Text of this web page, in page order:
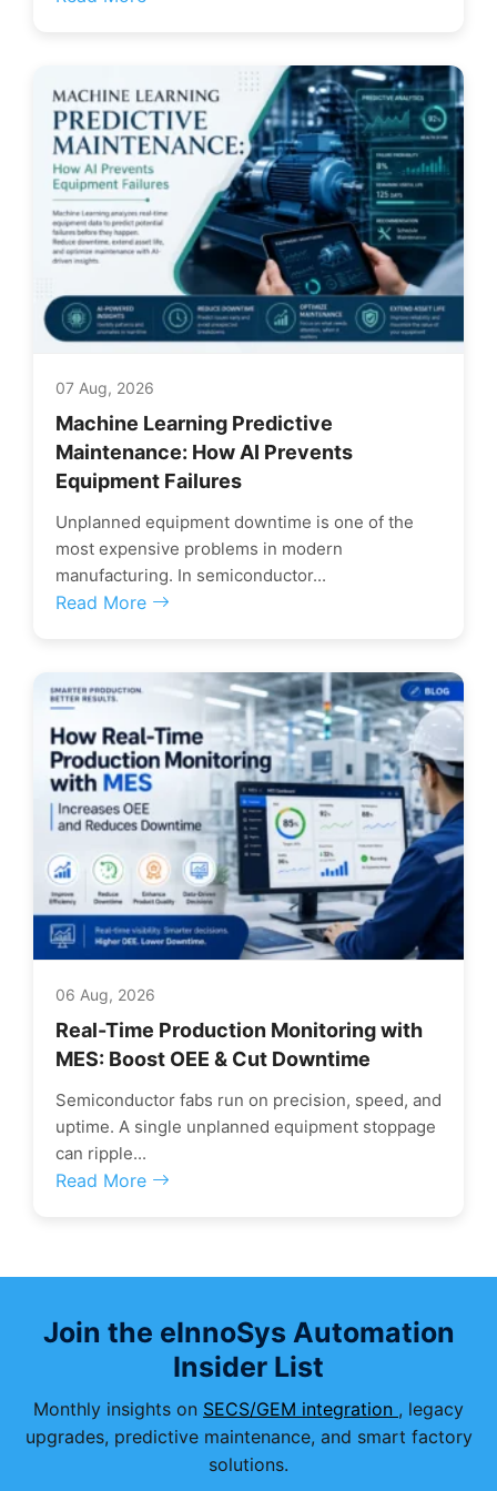
07 Aug, 2026
Machine Learning Predictive
Maintenance: How AI Prevents
Equipment Failures
Unplanned equipment downtime is one of the
most expensive problems in modern
manufacturing. In semiconductor...
Read More
06 Aug, 2026
Real-Time Production Monitoring with
MES: Boost OEE & Cut Downtime
Semiconductor fabs run on precision, speed, and
uptime. A single unplanned equipment stoppage
can ripple...
Read More
Join the eInnoSys Automation
Insider List
Monthly insights on SECS/GEM integration , legacy
upgrades, predictive maintenance, and smart factory
solutions.